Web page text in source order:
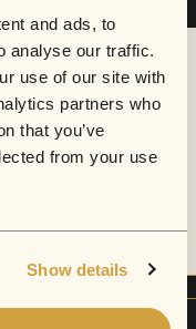
and ads, to
analyse our traffic.
use of our site with
partners who
that you’ve
from your use
Show details